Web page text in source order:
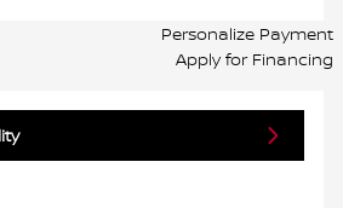
Personalize Payment
Apply for Financing